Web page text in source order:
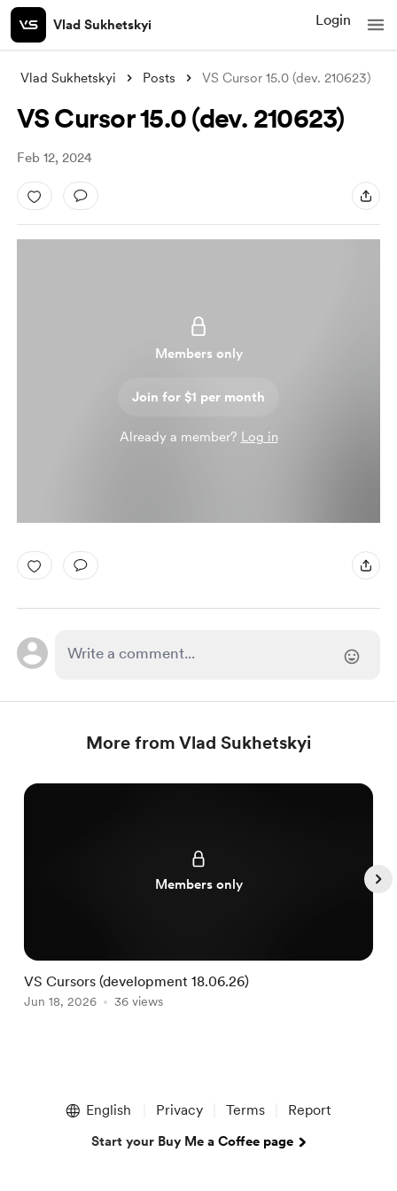
Vlad Sukhetskyi Login
Vlad Sukhetskyi Posts VS Cursor 15.0 (dev. 210623)
VS Cursor 15.0 (dev. 210623)
Feb 12, 2024
Members only
Join for $1 per month
Already a member? Log in
More from Vlad Sukhetskyi
Members only
VS Cursors (development 18.06.26)
Jun 18, 2026 36 views
English Privacy Terms Report
Start your Buy Me a Coffee page